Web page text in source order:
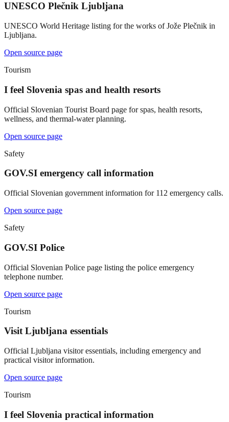
UNESCO Plečnik Ljubljana
UNESCO World Heritage listing for the works of Jože Plečnik in
Ljubljana.
Open source page
Tourism
I feel Slovenia spas and health resorts
Official Slovenian Tourist Board page for spas, health resorts,
wellness, and thermal-water planning.
Open source page
Safety
GOV.SI emergency call information
Official Slovenian government information for 112 emergency calls.
Open source page
Safety
GOV.SI Police
Official Slovenian Police page listing the police emergency
telephone number.
Open source page
Tourism
Visit Ljubljana essentials
Official Ljubljana visitor essentials, including emergency and
practical visitor information.
Open source page
Tourism
I feel Slovenia practical information